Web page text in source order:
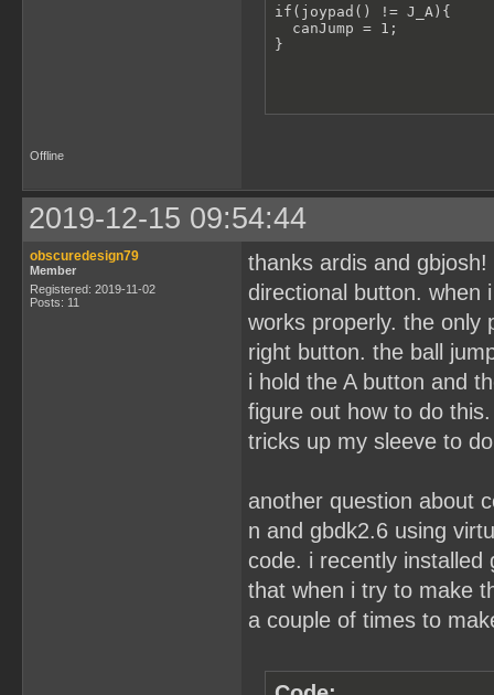
if(joypad() != J_A){
  canJump = 1;
}
Offline
2019-12-15 09:54:44
obscuredesign79
Member
Registered: 2019-11-02
Posts: 11
thanks ardis and
directional button. when
works properly. the only
right button. the ball
i hold the A button and
figure out how to do
tricks up my sleeve to
another question about
n and gbdk2.6 using
code. i recently
that when i try to make
a couple of times to